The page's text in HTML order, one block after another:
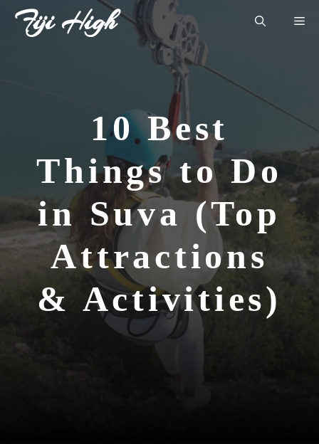
SkipFiji High
10 Best
Things to Do
in Suva (Top
Attractions
& Activities)